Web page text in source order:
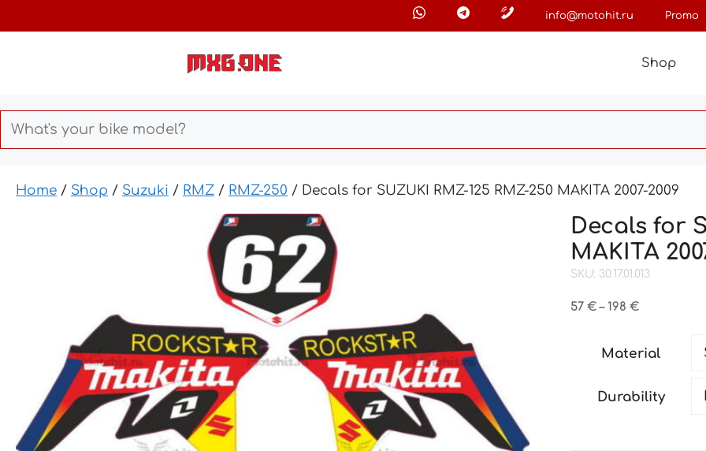
to
info@motohit.ru Promo
Shop
Home / Shop / Suzuki / RMZ / RMZ-250 / Decals for SUZUKI RMZ-125 RMZ-250 MAKITA 2007-2009
Decals for
MAKITA
SKU: 30.17.01.013
57€ – 198€Price
through
Material
Durability